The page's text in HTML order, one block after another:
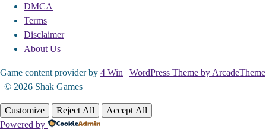
DMCA
Terms
Disclaimer
About Us
Game content provider by 4 Win | WordPress Theme by ArcadeTheme
| © 2026 Shak Games
Customize Reject All
Accept All
Powered by